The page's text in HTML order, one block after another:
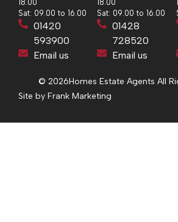
18.00
Sat: 09.00 to 16.00
01420
593900
Email us
18.00
Sat: 09.00 to 16.00
01428
728520
Email us
© 2026Homes Estate Agents All
Site by Frank Marketing